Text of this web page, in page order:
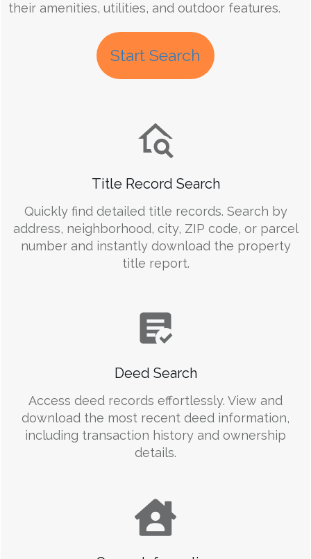
their amenities, utilities, and outdoor features.
Start Search
Title Record Search
Quickly find detailed title records. Search by
address, neighborhood, city, ZIP code, or parcel
number and instantly download the property
title report.
Deed Search
Access deed records effortlessly. View and
download the most recent deed information,
including transaction history and ownership
details.